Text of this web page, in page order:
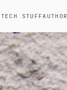
TECH STUFFAUTHOR